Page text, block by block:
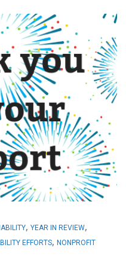
, YEAR IN REVIEW,
EFFORTS, NONPROFIT